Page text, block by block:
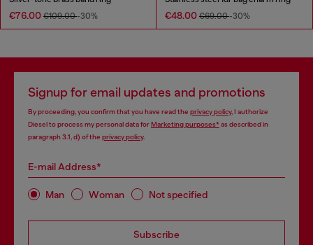
€76.00 €109.00-30% €48.00 €69.00-30%
Signup for email updates and promotions
By proceeding, you confirm that you have read the privacy policy, I authorize
Diesel to process my personal data forMarketing purposes*as described in
paragraph 3.1, d) of the privacy policy.
E-mail Address*
Man Woman Not specified
Subscribe